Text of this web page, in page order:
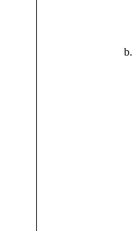
b.